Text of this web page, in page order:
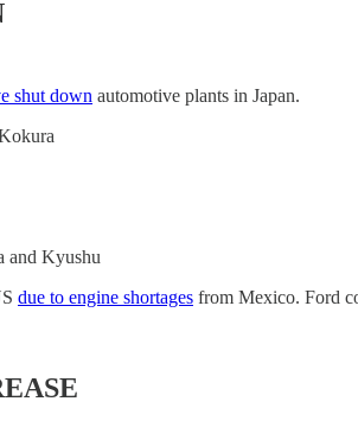
shut down automotive plants in Japan.
and Kyushu
due to engine shortages from Mexico. Ford